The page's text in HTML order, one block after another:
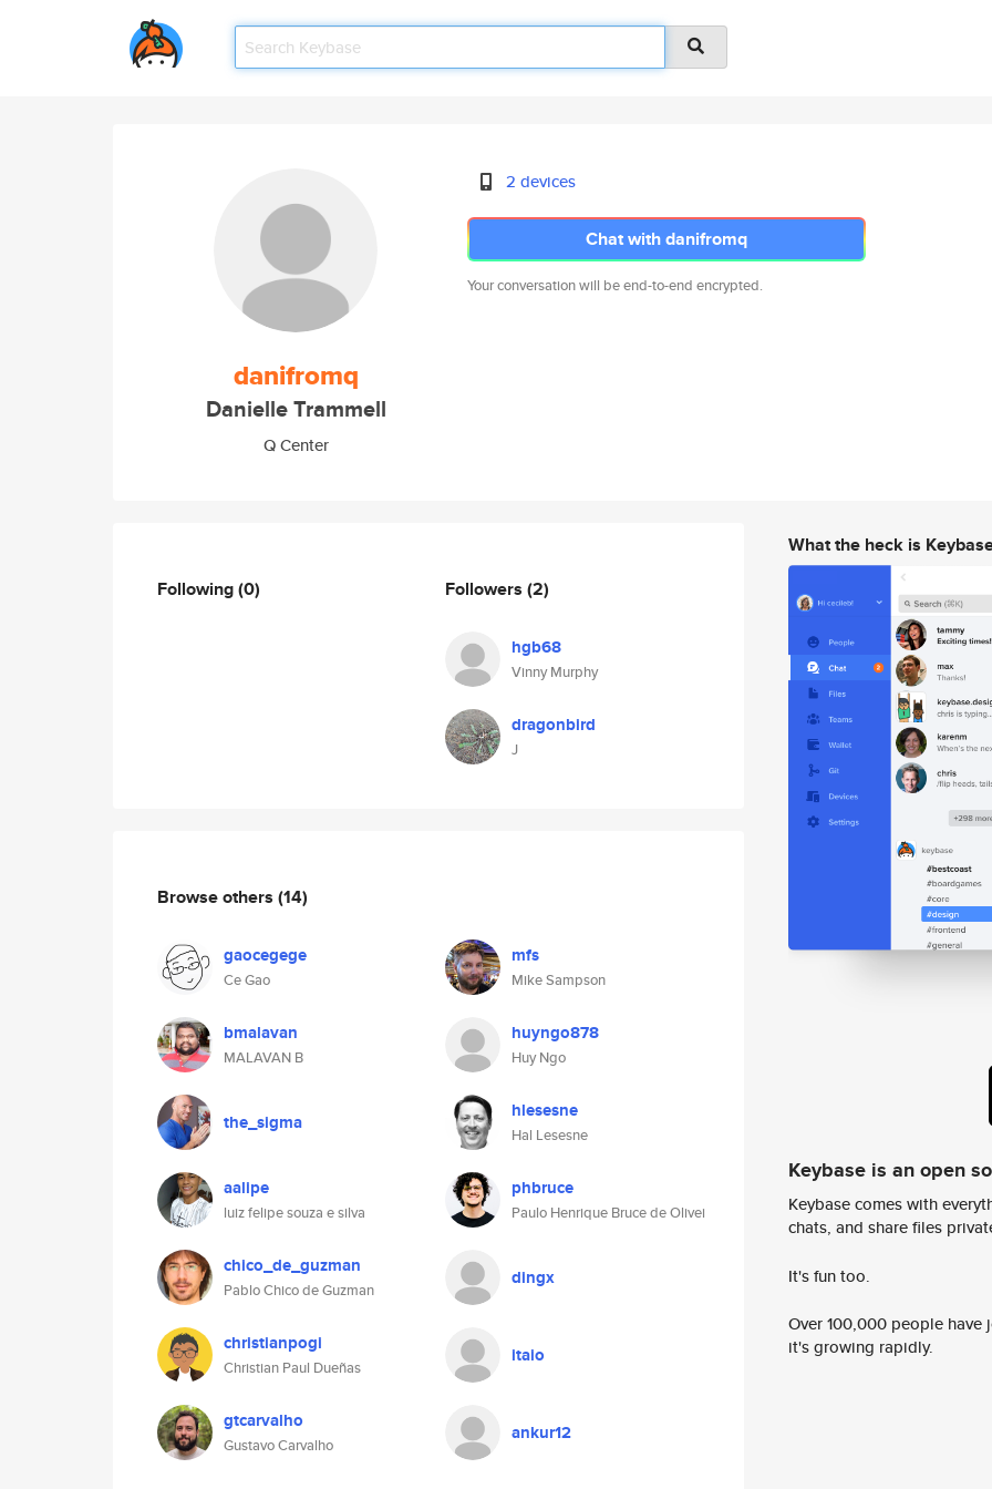
danifromq
Danielle Trammell
Q Center
2 devices
Chat with danifromq
Your conversation will be end-to-end encrypted.
Following(0) Followers (2)
hgb68
Vinny Murphy
dragonbird
J
Browse others (14)
gaocegege
Ce Gao
mfs
Mike Sampson
bmalavan
MALAVAN B
huyngo878
Huy Ngo
the_sigma hlesesne
Hal Lesesne
aalipe
luiz felipe souza e silva
phbruce
Paulo Henrique Bruce de Olivei
chico_de_guzman
Pablo Chico de Guzman
dingx
christianpogi
Christian Paul Dueñas
itaio
gtcarvalho
Gustavo Carvalho
ankur12
What the heck is
Keybase is an open
Keybase comes with
chats, and share files
It's fun too.
Over 100,000 people
it's growing rapidly.